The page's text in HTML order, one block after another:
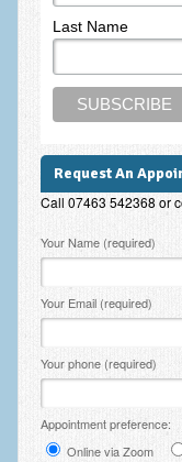
EMDR –
Bereavement
Clinical
Ecotherapy
Assessment
GAD-7
PCL-5 Post
Last Name
Request An
Call 07463 542368 or
Please leave this field empty.
Your Name (required)
Your Email (required)
Your phone (required)
Appointment preference:
Online via Zoom